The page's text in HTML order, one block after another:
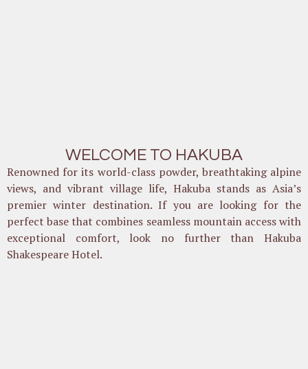
WELCOME TO HAKUBA
Renowned for its world-class powder, breathtaking alpine
views, and vibrant village life, Hakuba stands as Asia’s
premier winter destination. If you are looking for the
perfect base that combines seamless mountain access with
exceptional comfort, look no further than Hakuba
Shakespeare Hotel.